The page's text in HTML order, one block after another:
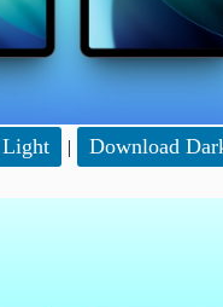
Download